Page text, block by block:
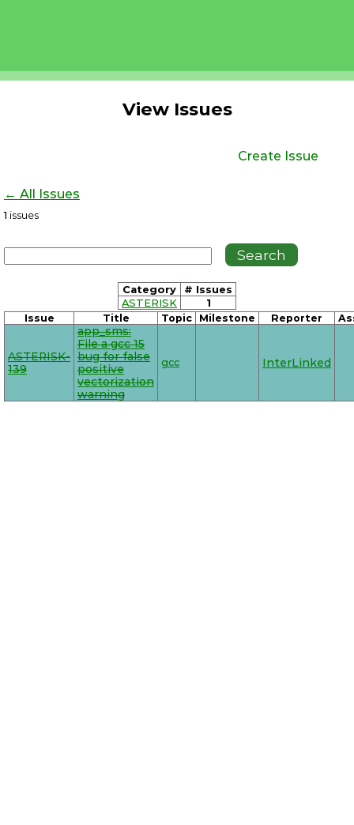
View Issues
Create Issue
← All Issues
1 issues
Category
# Issues
ASTERISK
1
Issue Title Topic Milestone Reporter
ASTERISK-
139
app_sms:
File a gcc 15
bug for false
positive
vectorization
warning
gcc InterLinked